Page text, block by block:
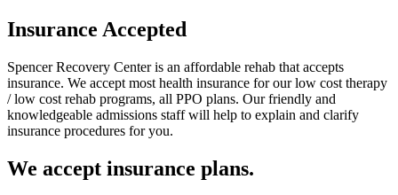
Insurance Accepted
Spencer Recovery Center is an affordable rehab that accepts
insurance. We accept most health insurance for our low cost therapy
/ low cost rehab programs, all PPO plans. Our friendly and
knowledgeable admissions staff will help to explain and clarify
insurance procedures for you.
We accept insurance plans.